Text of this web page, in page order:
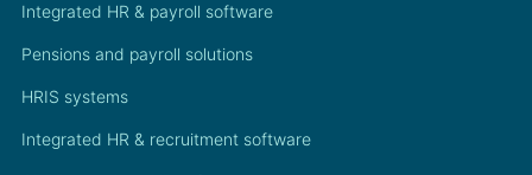
Integrated HR & payroll software
Pensions and payroll solutions
HRIS systems
Integrated HR & recruitment software